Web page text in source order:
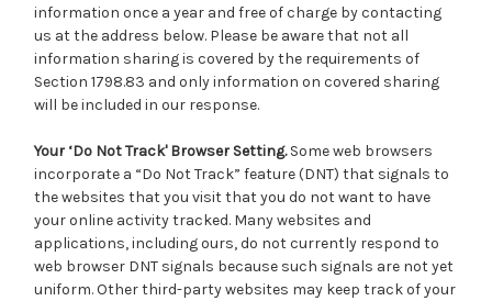
information once a year and free of charge by contacting
us at the address below. Please be aware that not all
information sharing is covered by the requirements of
Section 1798.83 and only information on covered sharing
will be included in our response.
Your ‘Do Not Track' Browser Setting.Some web browsers
incorporate a “Do Not Track” feature (DNT) that signals to
the websites that you visit that you do not want to have
your online activity tracked. Many websites and
applications, including ours, do not currently respond to
web browser DNT signals because such signals are not yet
uniform. Other third-party websites may keep track of your